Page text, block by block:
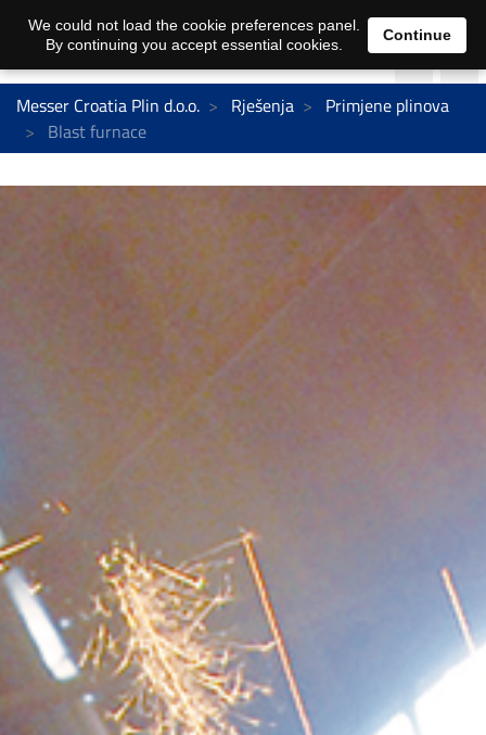
Messer Croatia Plin d.o.o. Rješenja
Primjene plinova
Blast furnace
We could not load the cookie preferences panel.
By continuing you accept essential cookies.
Continue